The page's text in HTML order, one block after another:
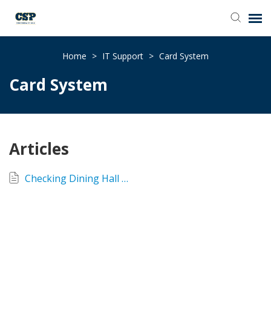
Submit Ticket
Home > IT Support > Card System
Card System
Articles
Checking Dining Hall Balance